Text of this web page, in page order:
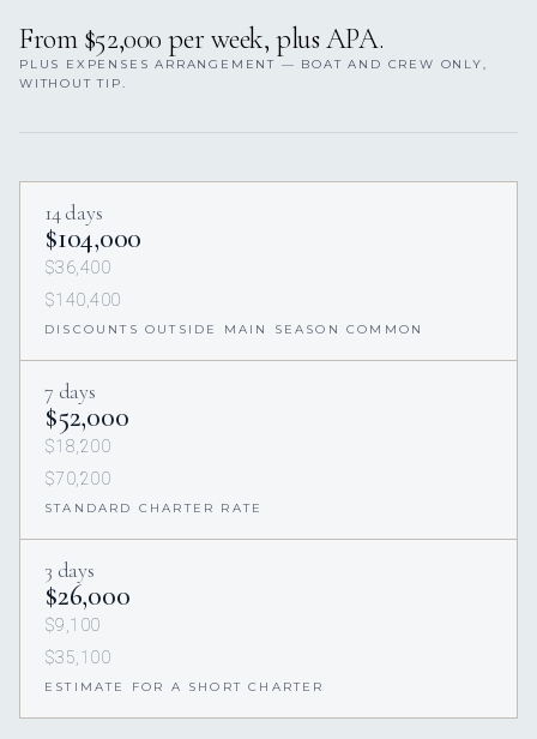
From $52,000 per week, plus APA.
PLUS EXPENSES ARRANGEMENT — BOAT AND CREW ONLY,
WITHOUT TIP.
14 days
$104,000
$36,400
$140,400
DISCOUNTS OUTSIDE MAIN SEASON COMMON
7 days
$52,000
$18,200
$70,200
STANDARD CHARTER RATE
3 days
$26,000
$9,100
$35,100
ESTIMATE FOR A SHORT CHARTER